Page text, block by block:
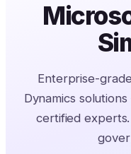
Enterprise-
Dynamics
certified